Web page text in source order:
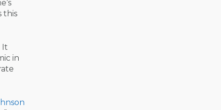
this
It
in